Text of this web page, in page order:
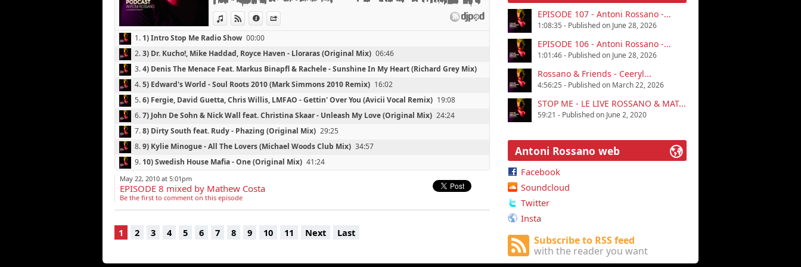
View in iTunes
View on Djpod
Information
13) All Leather - Mystery Meat (The Bloody Beetroots Remix)
1. 1) Intro Stop Me Radio Show 00:00
2.3) Dr. Kucho!, Mike Haddad, Royce Haven - Lloraras (Original Mix) 06:46
3.4) Denis The Menace Feat. Markus Binapfl & Rachele - Sunshine In My Heart (Richard Grey Mix)
10:54
4.5) Edward's World - Soul Roots 2010 (Mark Simmons 2010 Remix) 16:02
5.6) Fergie, David Guetta, Chris Willis, LMFAO - Gettin' Over You (Avicii Vocal Remix) 19:08
6.7) John De Sohn & Nick Wall feat. Christina Skaar - Unleash My Love (Original Mix) 24:24
7.8) Dirty South feat. Rudy - Phazing (Original Mix) 29:25
8.9) Kylie Minogue - All The Lovers (Michael Woods Club Mix) 34:57
9. 10) Swedish House Mafia - One (Original Mix) 41:24
10. 11) Tomcraft & Jerome Isma-Ae - Trouble In The Redlight District (Weekend Heroes Remix)
46:20
11. 12) Tiesto Feat. Diplo - C'Mon (Original Mix)
May 22, 2010 at 5:01pm
EPISODE 8 mixed by Mathew Costa
Be the first to comment on this episode
1 2 3 4 5 6 7 8 9 10 11 Next Last
EPISODE 107 - Antoni Rossano -...
1:08:35 - Published on June 28, 2026
EPISODE 106 - Antoni Rossano -...
1:01:46 - Published on June 28, 2026
Rossano & Friends - Ceeryl...
4:56:25 - Published on March 22, 2026
STOP ME - LE LIVE ROSSANO & MAT...
59:21 - Published on June 2, 2020
Antoni Rossano web
Facebook
Soundcloud
Twitter
Insta
Subscribe to RSS feed
with the reader you want